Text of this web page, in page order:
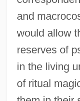
and
would allow
reserves of
in the living
of ritual